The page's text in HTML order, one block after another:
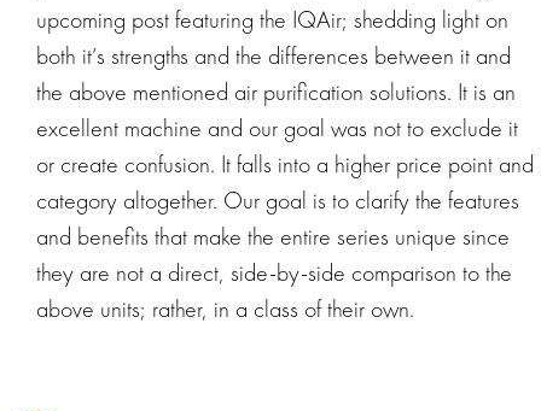
upcoming post featuring the IQAir; shedding light on
both it’s strengths and the differences between it and
the above mentioned air purification solutions. It is an
excellent machine and our goal was not to exclude it
or create confusion. It falls into a higher price point and
category altogether. Our goal is to clarify the features
and benefits that make the entire series unique since
they are not a direct, side-by-side comparison to the
above units; rather, in a class of their own.